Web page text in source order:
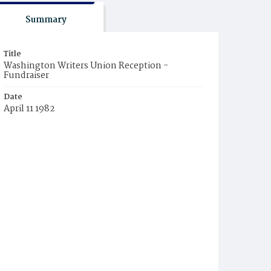
Summary
Title
Washington Writers Union Reception -
Fundraiser
Date
April 11 1982